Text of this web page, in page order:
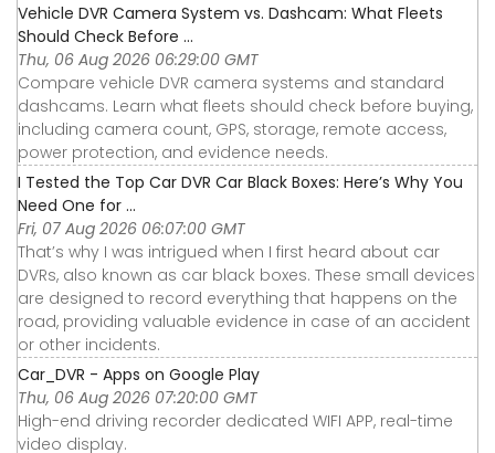
Vehicle DVR Camera System vs. Dashcam: What Fleets
Should Check Before ...
Thu, 06 Aug 2026 06:29:00 GMT
Compare vehicle DVR camera systems and standard
dashcams. Learn what fleets should check before buying,
including camera count, GPS, storage, remote access,
power protection, and evidence needs.
I Tested the Top Car DVR Car Black Boxes: Here’s Why You
Need One for ...
Fri, 07 Aug 2026 06:07:00 GMT
That’s why I was intrigued when I first heard about car
DVRs, also known as car black boxes. These small devices
are designed to record everything that happens on the
road, providing valuable evidence in case of an accident
or other incidents.
Car_DVR - Apps on Google Play
Thu, 06 Aug 2026 07:20:00 GMT
High-end driving recorder dedicated WIFI APP, real-time
video display.